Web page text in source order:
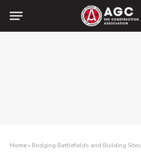
Home» Bridging Battlefields and Building Sites